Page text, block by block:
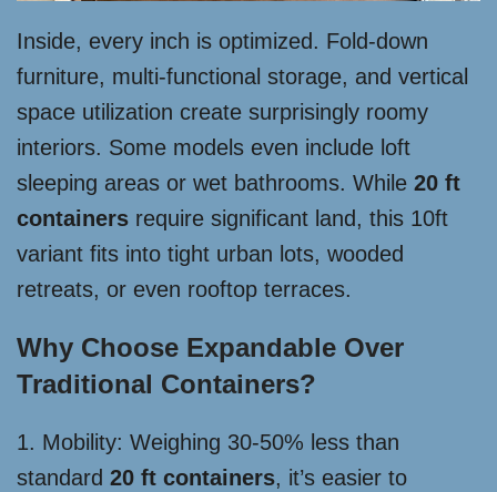
Inside, every inch is optimized. Fold-down
furniture, multi-functional storage, and vertical
space utilization create surprisingly roomy
interiors. Some models even include loft
sleeping areas or wet bathrooms. While 20 ft
containers require significant land, this 10ft
variant fits into tight urban lots, wooded
retreats, or even rooftop terraces.
Why Choose Expandable Over
Traditional Containers?
1. Mobility: Weighing 30-50% less than
standard 20 ft containers, it’s easier to